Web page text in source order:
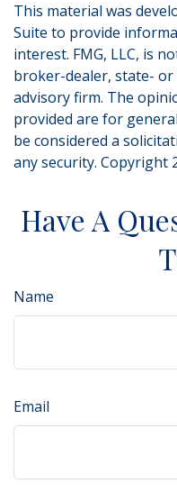
This material was
Suite to provide
interest. FMG, LLC, is
broker-dealer, state- or
advisory firm. The
provided are for
be considered a
any security. Copyright
Have A
Name
Email